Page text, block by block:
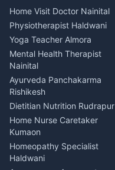
House for sale in Askot
Plot for sale in Askot
Tiles Mason Pithoragarh
Welder Kumaon
Fabricator Haldwani
Aluminium Fabrication
Nainital
Glass Work Rudrapur
CCTV Installation Almora
Intercom Installation Nainital
Dish TV Installation Kumaon
Water Purifier Repair
Home Visit Doctor Nainital
Physiotherapist Haldwani
Yoga Teacher Almora
Mental Health Therapist
Nainital
Ayurveda Panchakarma
Rishikesh
Dietitian Nutrition Rudrapur
Home Nurse Caretaker
Kumaon
Homeopathy Specialist
Haldwani